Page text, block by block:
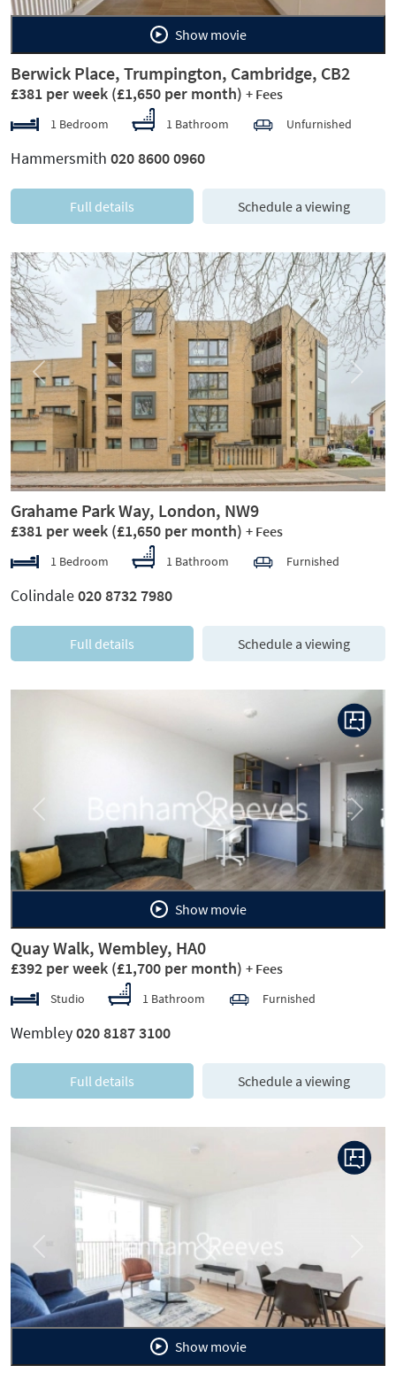
Show movie
Berwick Place, Trumpington, Cambridge, CB2
£381 per week (£1,650 per month) + Fees
1 Bedroom 1 Bathroom Unfurnished
Hammersmith 020 8600 0960
Full details Schedule a viewing
Previous Next
Grahame Park Way, London, NW9
£381 per week (£1,650 per month) + Fees
1 Bedroom 1 Bathroom Furnished
Colindale020 8732 7980
Full details Schedule a viewing
Previous Next
Show movie
Quay Walk, Wembley, HA0
£392 per week (£1,700 per month) + Fees
Studio 1 Bathroom Furnished
Wembley020 8187 3100
Full details Schedule a viewing
Previous
Show movie